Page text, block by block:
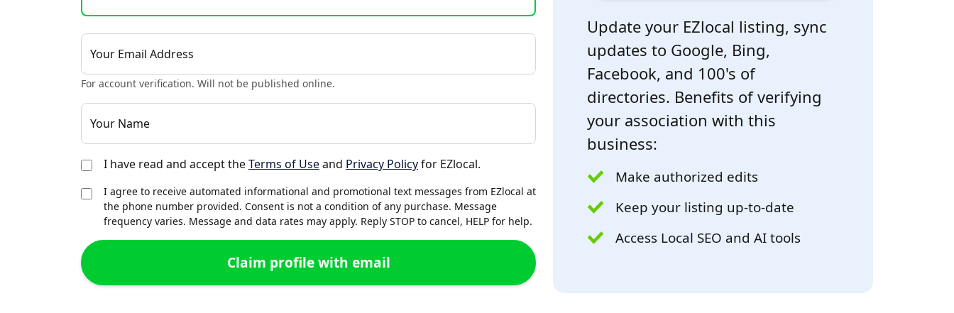
Your Email Address
For account verification. Will not be published online.
Your Name
I have read and accept theTerms of Useand Privacy Policyfor EZlocal.
I agree to receive automated informational and promotional text messages from EZlocal at
the phone number provided. Consent is not a condition of any purchase. Message
frequency varies. Message and data rates may apply. Reply STOP to cancel, HELP for help.
Update your EZlocal listing, sync
updates to Google, Bing,
Facebook, and 100's of
directories. Benefits of verifying
your association with this
business:
Make authorized edits
Keep your listing up-to-date
Access Local SEO and AI tools